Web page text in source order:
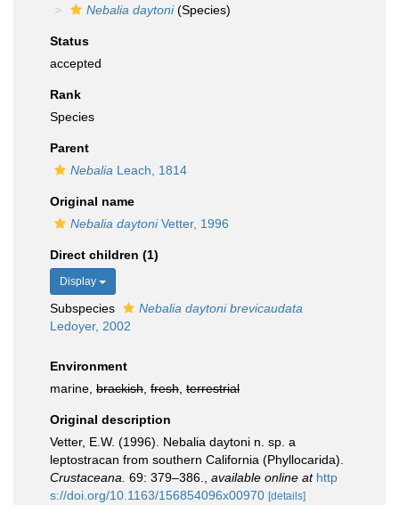
Nebalia daytoni(Species)
Status
accepted
Rank
Species
Parent
Nebalia Leach, 1814
Original name
Nebalia daytoniVetter, 1996
Direct children (1)
Display
Subspecies
Nebalia daytoni brevicaudata
Ledoyer, 2002
Environment
marine, brackish fresh terrestrial
Original description
Vetter, E.W. (1996). Nebalia daytoni n. sp. a
leptostracan from southern California (Phyllocarida).
Crustaceana. 69: 379–386. available online at http
s://doi.org/10.1163/156854096x00970 [details]